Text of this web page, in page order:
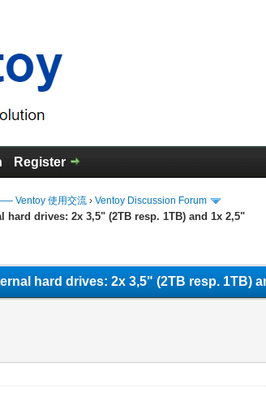
Register
Ventoy 使用交流 ›Ventoy Discussion Forum
hard drives: 2x 3,5" (2TB resp. 1TB) and 1x 2,5"
hard drives: 2x 3,5" (2TB resp. 1TB)